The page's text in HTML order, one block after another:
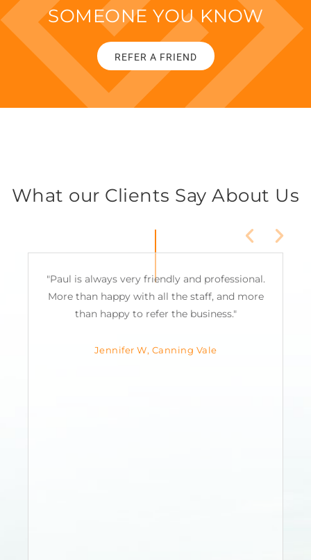
SOMEONE YOU KNOW
REFER A FRIEND
What our Clients Say About Us
"Paul is always very friendly and professional.
More than happy with all the staff, and more
than happy to refer the business."
Jennifer W, Canning Vale